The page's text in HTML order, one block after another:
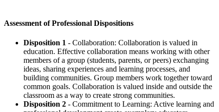
Assessment of Professional Dispositions
Disposition 1 - Collaboration: Collaboration is valued in
education. Effective collaboration means working with other
members of a group (students, parents, or peers) exchanging
ideas, sharing experiences and learning processes, and
building communities. Group members work together toward
common goals. Collaboration is valued inside and outside the
classroom as a way to create strong communities.
Disposition 2 - Commitment to Learning: Active learning and